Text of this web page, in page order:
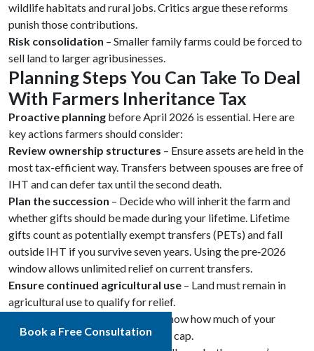
wildlife habitats and rural jobs. Critics argue these reforms
punish those contributions.
Risk consolidation – Smaller family farms could be forced to
sell land to larger agribusinesses.
Planning Steps You Can Take To Deal
With Farmers Inheritance Tax
Proactive planning before April 2026 is essential. Here are
key actions farmers should consider:
Review ownership structures – Ensure assets are held in the
most tax-efficient way. Transfers between spouses are free of
IHT and can defer tax until the second death.
Plan the succession – Decide who will inherit the farm and
whether gifts should be made during your lifetime. Lifetime
gifts count as potentially exempt transfers (PETs) and fall
outside IHT if you survive seven years. Using the pre‑2026
window allows unlimited relief on current transfers.
Ensure continued agricultural use – Land must remain in
agricultural use to qualify for relief.
– Know how much of your
estate might exceed the £1 million cap.
Book a Free Consultation